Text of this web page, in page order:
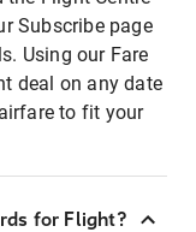
Subscribe page
Using our Fare
deal on any date
to fit your
for Flight?